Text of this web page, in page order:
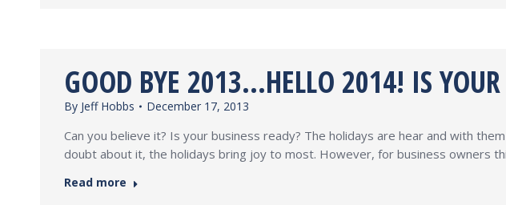
GOOD BYE 2013…HELLO 2014! IS YOUR
By Jeff Hobbs December 17, 2013
Can you believe it? Is your business ready? The holidays are hear and with
doubt about it, the holidays bring joy to most. However, for business owners
Read more